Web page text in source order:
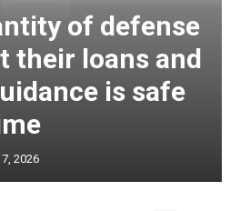
of defense
their loans and
is safe
2026